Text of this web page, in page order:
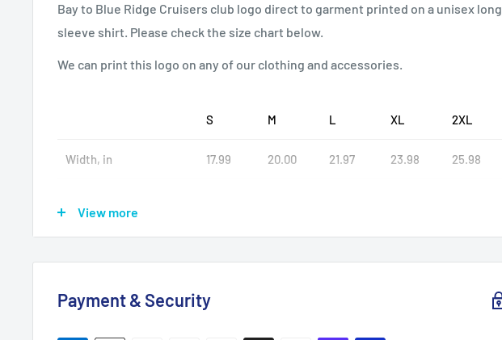
Bay to Blue Ridge Cruisers club logo direct to garment printed on a unisex long
sleeve shirt. Please check the size chart below.
We can print this logo on any of our clothing and accessories.
S M L XL 2XL
Width, in 17.99 20.00 21.97 23.98 25.98
Sleeve length, in 26.93 27.17 27.56 27.95 28.35
.: 100% Airlume combed and ring-spun cotton (fiber content may vary for
View more
Payment & Security